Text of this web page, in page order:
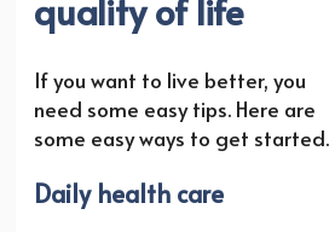
quality of life
If you want to live better, you
need some easy tips. Here are
some easy ways to get started.
Daily health care